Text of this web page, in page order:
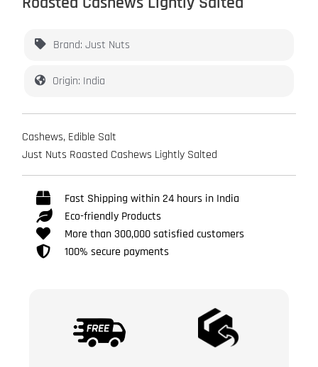
Brand: Just Nuts
Origin: India
Cashews, Edible Salt
Just Nuts Roasted Cashews Lightly Salted
Fast Shipping within 24 hours in India
Eco-friendly Products
More than 300,000 satisfied customers
100% secure payments